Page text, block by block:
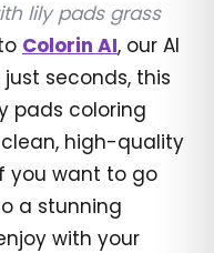
lily pads grass
Colorin AI, our AI
seconds, this
pads coloring
high-quality
you want to go
a stunning
with your